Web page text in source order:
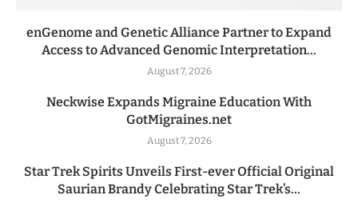
enGenome and Genetic Alliance Partner to Expand
Access to Advanced Genomic Interpretation...
August 7, 2026
Neckwise Expands Migraine Education With
GotMigraines.net
August 7, 2026
Star Trek Spirits Unveils First-ever Official Original
Saurian Brandy Celebrating Star Trek’s...